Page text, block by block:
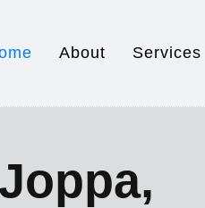
About Services